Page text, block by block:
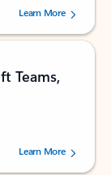
users.
Learn More
Teams,
users.
Learn More